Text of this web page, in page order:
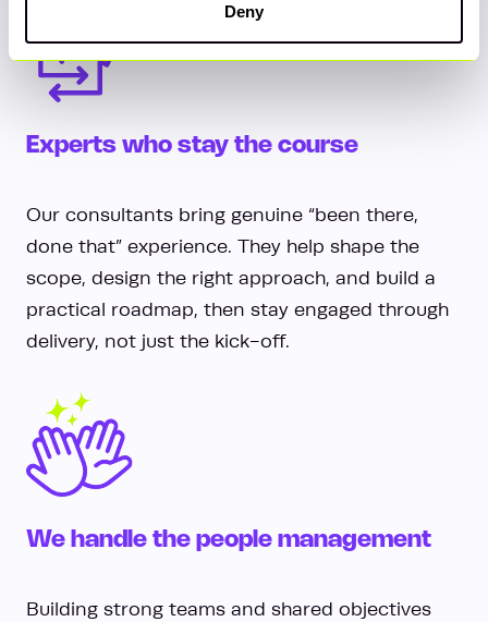
Deny
Experts who stay the course
Our consultants bring genuine “been there,
done that” experience. They help shape the
scope, design the right approach, and build a
practical roadmap, then stay engaged through
delivery, not just the kick-off.
We handle the people management
Building strong teams and shared objectives